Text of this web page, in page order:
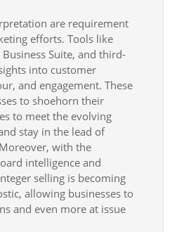
are requirement
efforts. Tools like
Suite, and third-
into customer
and engagement. These
to shoehorn their
to meet the evolving
stay in the lead of
with the
intelligence and
selling is becoming
allowing businesses to
and even more at issue